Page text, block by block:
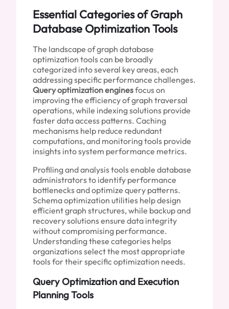
Essential Categories of Graph
Database Optimization Tools
The landscape of graph database
optimization tools can be broadly
categorized into several key areas, each
addressing specific performance challenges.
Query optimization enginesfocus on
improving the efficiency of graph traversal
operations, while indexing solutions provide
faster data access patterns. Caching
mechanisms help reduce redundant
computations, and monitoring tools provide
insights into system performance metrics.
Profiling and analysis tools enable database
administrators to identify performance
bottlenecks and optimize query patterns.
Schema optimization utilities help design
efficient graph structures, while backup and
recovery solutions ensure data integrity
without compromising performance.
Understanding these categories helps
organizations select the most appropriate
tools for their specific optimization needs.
Query Optimization and Execution
Planning Tools